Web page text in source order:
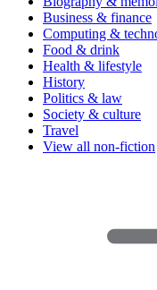
Business & finance
Computing &
Food & drink
Health & lifestyle
History
Politics & law
Society & culture
Travel
View all non-fiction